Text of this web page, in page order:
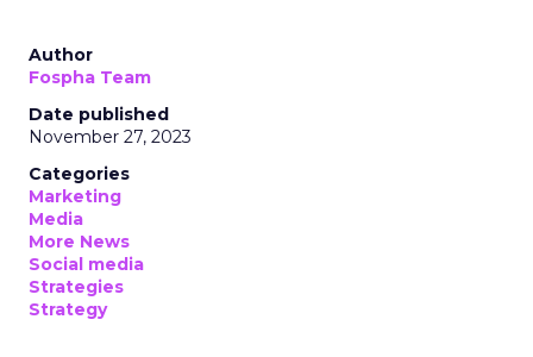
Author
Fospha Team
Date published
November 27, 2023
Categories
Marketing
Media
More News
Social media
Strategies
Strategy